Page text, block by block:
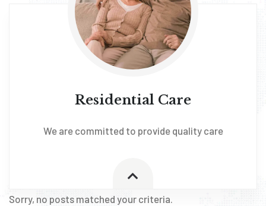
Residential Care
We are committed to provide quality care
Sorry, no posts matched your criteria.